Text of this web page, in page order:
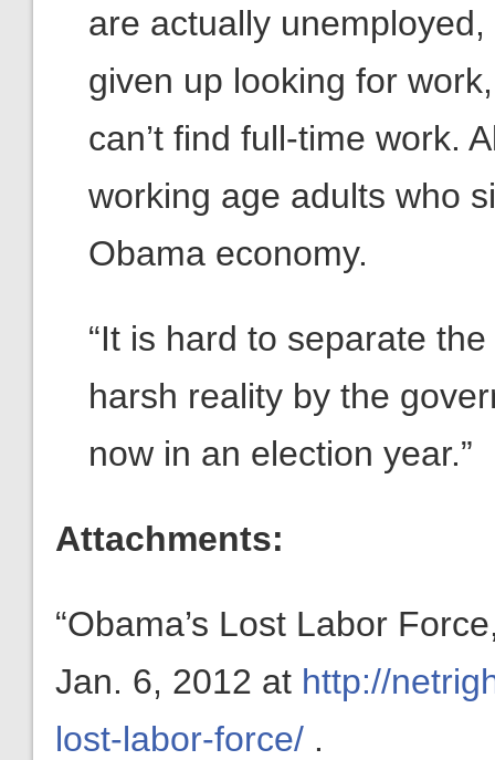
are actually
given up looking for
can’t find full-time work.
working age adults who
Obama economy.
“It is hard to separate
harsh reality by the
now in an election year.”
Attachments:
“Obama’s Lost Labor
Jan. 6, 2012 at http://
lost-labor-force/ .